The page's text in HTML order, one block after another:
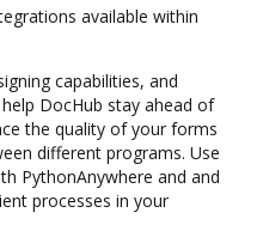
available within
capabilities, and
DocHub stay ahead of
the quality of your forms
different programs. Use
PythonAnywhere and and
processes in your